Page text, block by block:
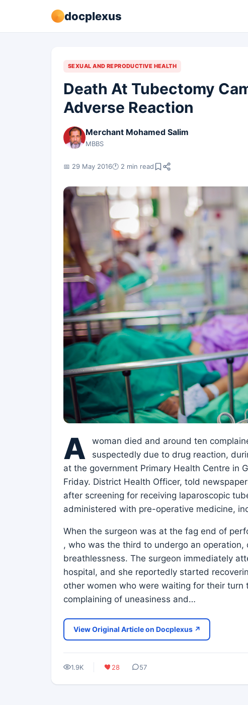
docplexus
SEXUAL AND REPRODUCTIVE HEALTH
Death At Tubectomy
Adverse Reaction
Merchant Mohamed Salim
MBBS
📅 29 May 2016🕐 2 min read
A
woman died and around ten
suspectedly due to drug reaction,
at the government Primary Health Centre in
Friday. District Health Officer, told
after screening for receiving laparoscopic
administered with pre-operative medicine,
When the surgeon was at the fag end of
, who was the third to undergo an operation,
breathlessness. The surgeon immediately
hospital, and she reportedly started
other women who were waiting for their turn
complaining of uneasiness and…
View Original Article on Docplexus ↗
1.9K 28 57